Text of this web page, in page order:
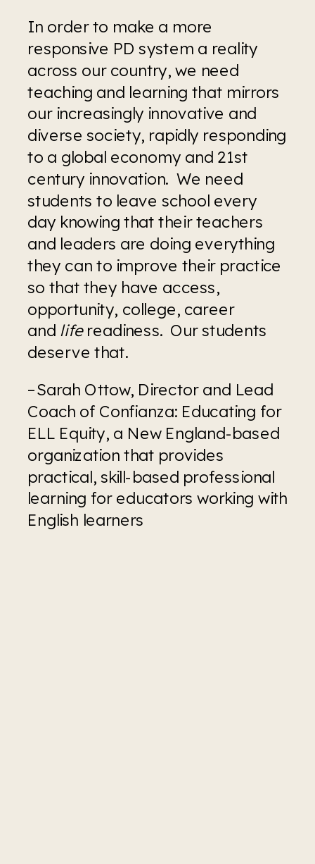
In order to make a more
responsive PD system a reality
across our country, we need
teaching and learning that mirrors
our increasingly innovative and
diverse society, rapidly responding
to a global economy and 21st
century innovation.  We need
students to leave school every
day knowing that their teachers
and leaders are doing everything
they can to improve their practice
so that they have access,
opportunity, college, career
and life readiness.  Our students
deserve that.
–Sarah Ottow, Director and Lead
Coach of Confianza: Educating for
ELL Equity, a New England-based
organization that provides
practical, skill-based professional
learning for educators working with
English learners